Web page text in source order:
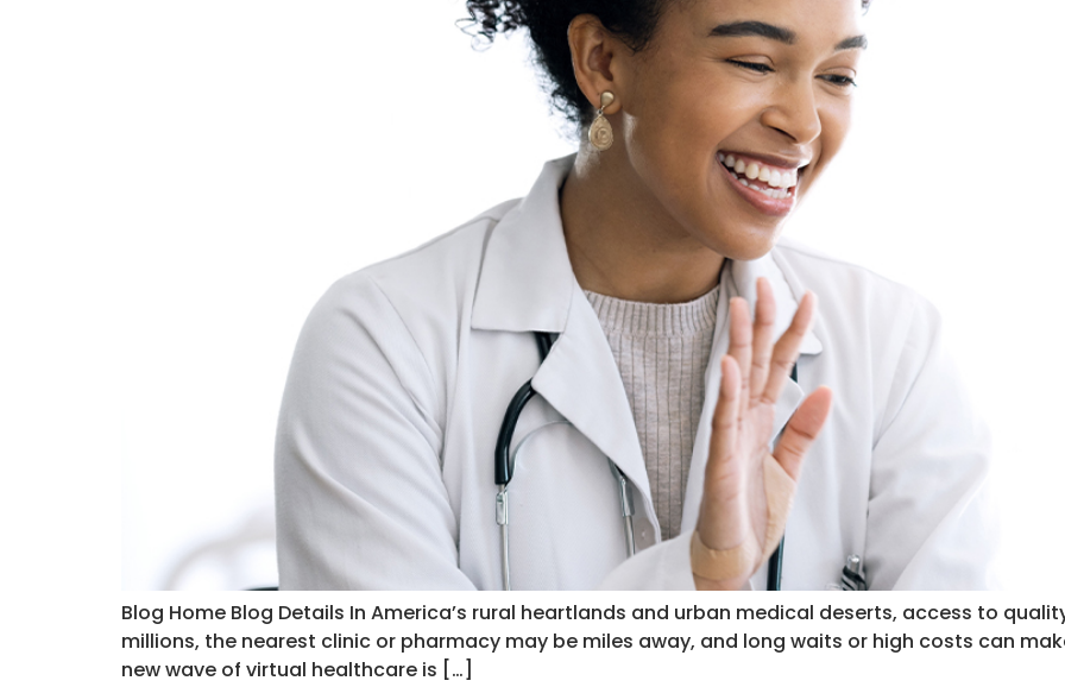
Blog Home Blog Details In America’s rural heartlands and urban medical deserts, access to
millions, the nearest clinic or pharmacy may be miles away, and long waits or high costs can
new wave of virtual healthcare is […]